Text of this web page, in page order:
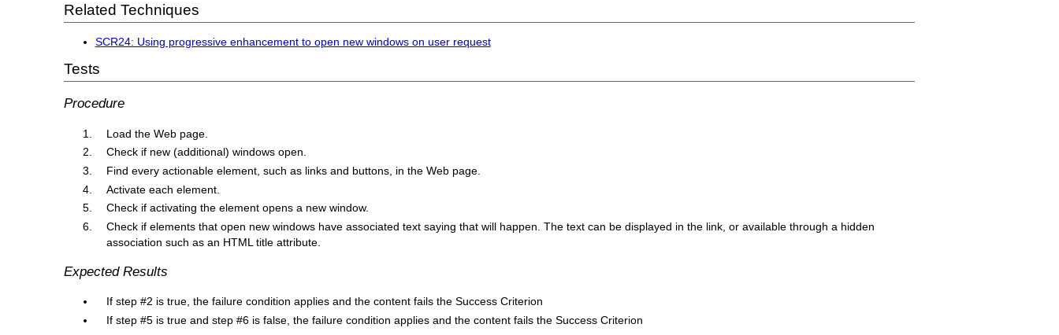
Related Techniques
SCR24: Using progressive enhancement to open new windows on user request
Tests
Procedure
Load the Web page.
Check if new (additional) windows open.
Find every actionable element, such as links and buttons, in the Web page.
Activate each element.
Check if activating the element opens a new window.
Check if elements that open new windows have associated text saying that will happen. The text can be displayed in the link, or available through a hidden
association such as an HTML title attribute.
Expected Results
If step #2 is true, the failure condition applies and the content fails the Success Criterion
If step #5 is true and step #6 is false, the failure condition applies and the content fails the Success Criterion